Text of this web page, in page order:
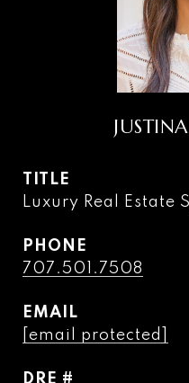
TITLE
Luxury Real Estate
PHONE
707.501.7508
EMAIL
[email protected]
DRE #